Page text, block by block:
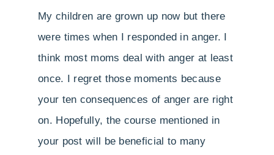
My children are grown up now but there
were times when I responded in anger. I
think most moms deal with anger at least
once. I regret those moments because
your ten consequences of anger are right
on. Hopefully, the course mentioned in
your post will be beneficial to many